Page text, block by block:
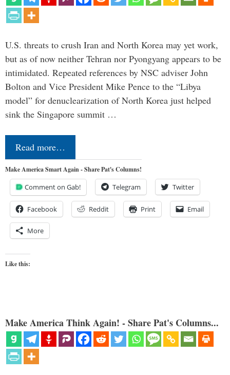
U.S. threats to crush Iran and North Korea may yet work,
but as of now neither Tehran nor Pyongyang appears to be
intimidated. Repeated references by NSC adviser John
Bolton and Vice President Mike Pence to the “Libya
model” for denuclearization of North Korea just helped
sink the Singapore summit …
Read more…
Make America Smart Again - Share Pat's Columns!
Comment on Gab! Telegram Twitter
Facebook Reddit Print Email
More
Like this:
Make America Think Again! - Share Pat's Columns...